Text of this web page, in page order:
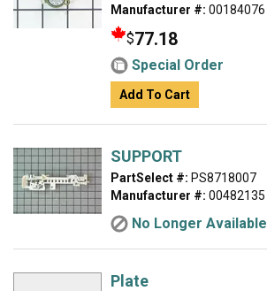
Manufacturer #: 00184076
$77.18
Special Order
Add To Cart
SUPPORT
PartSelect #: PS8718007
Manufacturer #: 00482135
No Longer Available
Plate